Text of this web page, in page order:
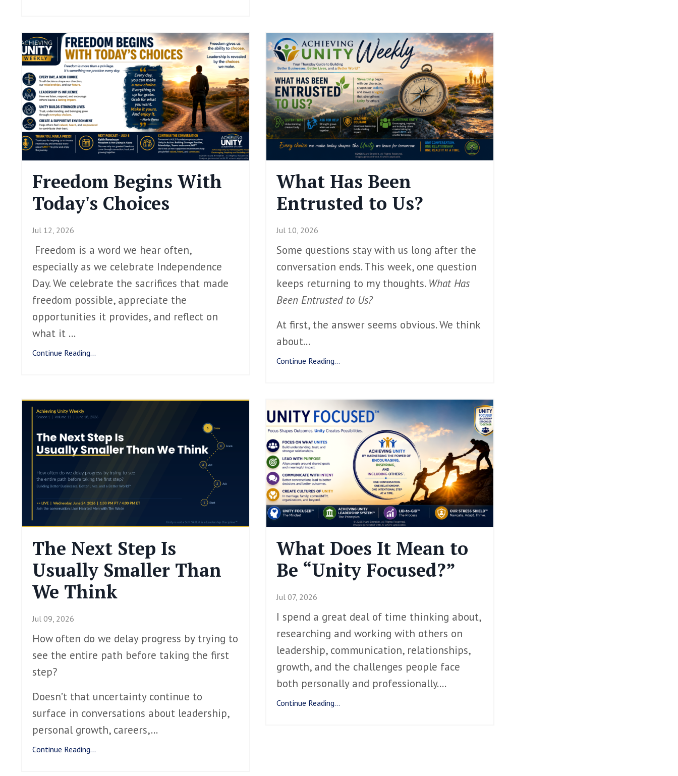
Freedom Begins With
Today's Choices
Jul 12, 2026
Freedom is a word we hear often,
especially as we celebrate Independence
Day. We celebrate the sacrifices that made
freedom possible, appreciate the
opportunities it provides, and reflect on
what it ...
Continue Reading...
What Has Been
Entrusted to Us?
Jul 10, 2026
Some questions stay with us long after the
conversation ends. This week, one question
keeps returning to my thoughts. What Has
Been Entrusted to Us?
At first, the answer seems obvious. We think
about...
Continue Reading...
The Next Step Is
Usually Smaller Than
We Think
Jul 09, 2026
How often do we delay progress by trying to
see the entire path before taking the first
step?
Doesn’t that uncertainty continue to
surface in conversations about leadership,
personal growth, careers,...
Continue Reading...
What Does It Mean to
Be “Unity Focused?”
Jul 07, 2026
I spend a great deal of time thinking about,
researching and working with others on
leadership, communication, relationships,
growth, and the challenges people face
both personally and professionally....
Continue Reading...